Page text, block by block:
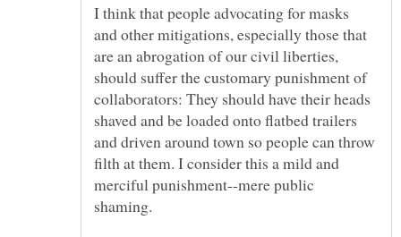
I think that people advocating for masks
and other mitigations, especially those that
are an abrogation of our civil liberties,
should suffer the customary punishment of
collaborators: They should have their heads
shaved and be loaded onto flatbed trailers
and driven around town so people can throw
filth at them. I consider this a mild and
merciful punishment--mere public